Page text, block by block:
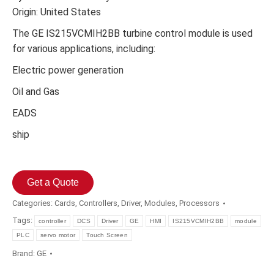
Origin: United States
The GE IS215VCMIH2BB turbine control module is used
for various applications, including:
Electric power generation
Oil and Gas
EADS
ship
Get a Quote
Categories: Cards, Controllers, Driver, Modules, Processors
Tags:
controller DCS Driver GE HMI IS215VCMIH2BB module
PLC servo motor Touch Screen
Brand: GE